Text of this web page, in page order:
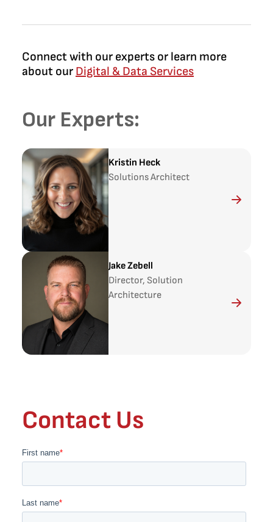
Connect with our experts or learn more
about our Digital & Data Services
Our Experts:
Kristin Heck
Solutions Architect
Jake Zebell
Director, Solution
Architecture
Contact Us